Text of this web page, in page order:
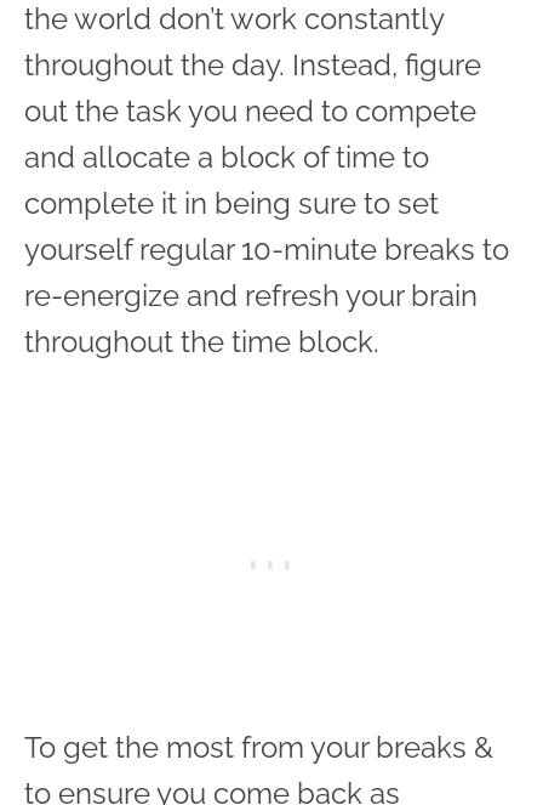
the world don’t work constantly
throughout the day. Instead, figure
out the task you need to compete
and allocate a block of time to
complete it in being sure to set
yourself regular 10-minute breaks to
re-energize and refresh your brain
throughout the time block.
To get the most from your breaks &
to ensure you come back as